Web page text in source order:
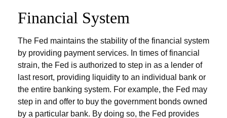
Financial System
The Fed maintains the stability of the financial system
by providing payment services. In times of financial
strain, the Fed is authorized to step in as a lender of
last resort, providing liquidity to an individual bank or
the entire banking system. For example, the Fed may
step in and offer to buy the government bonds owned
by a particular bank. By doing so, the Fed provides